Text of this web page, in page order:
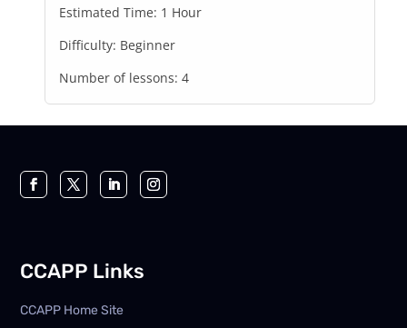
Estimated Time: 1 Hour
Difficulty: Beginner
Number of lessons: 4
CCAPP Links
CCAPP Home Site